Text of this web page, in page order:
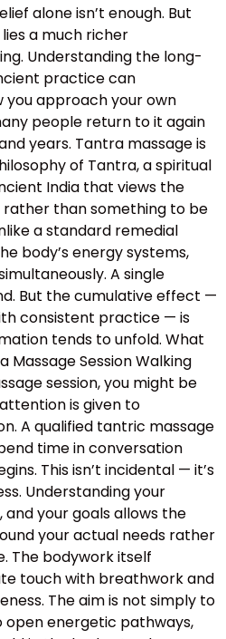
alone isn’t enough. But
a much richer
Understanding the long-
practice can
approach your own
people return to it again
years. Tantra massage is
of Tantra, a spiritual
India that views the
rather than something to be
a standard remedial
body’s energy systems,
A single
But the cumulative effect —
consistent practice — is
tends to unfold. What
Massage Session Walking
session, you might be
is given to
A qualified tantric massage
time in conversation
This isn’t incidental — it’s
Understanding your
and your goals allows the
your actual needs rather
The bodywork itself
touch with breathwork and
The aim is not simply to
energetic pathways,